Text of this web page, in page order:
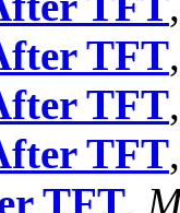
TFT
TFT
TFT
TFT,